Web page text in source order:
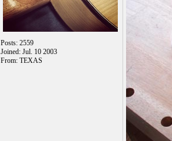
Posts: 2559
Joined: Jul. 10 2003
From: TEXAS